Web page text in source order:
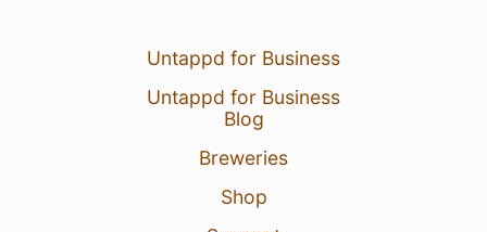
Untappd for Business
Untappd for Business
Blog
Breweries
Shop